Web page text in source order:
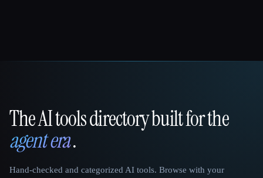
That AI Collection
The AI tools directory built for the
agent era.
Hand-checked and categorized AI tools. Browse with your